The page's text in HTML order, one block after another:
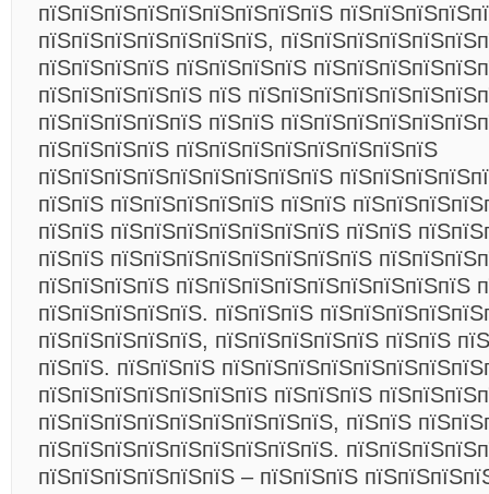
пїЅпїЅпїЅпїЅпїЅпїЅпїЅпїЅпїЅ
пїЅпїЅпїЅпїЅпїЅпїЅпїЅ,
пїЅпїЅпїЅпїЅ пїЅпїЅпїЅпїЅ
пїЅпїЅпїЅпїЅпїЅ пїЅ
пїЅпїЅпїЅпїЅпїЅ пїЅпїЅ
пїЅпїЅпїЅпїЅ пїЅпїЅпїЅпїЅпїЅпїЅпїЅпїЅ
пїЅпїЅпїЅпїЅпїЅпїЅпїЅпїЅпїЅ
пїЅпїЅ пїЅпїЅпїЅпїЅпїЅ пїЅпїЅ
пїЅпїЅ пїЅпїЅпїЅпїЅпїЅпїЅпїЅ пїЅпїЅ
пїЅпїЅ пїЅпїЅпїЅпїЅпїЅпїЅпїЅпїЅ
пїЅпїЅпїЅпїЅ пїЅпїЅпїЅпїЅпїЅпїЅпїЅпїЅпїЅ
пїЅпїЅпїЅпїЅпїЅ. пїЅпїЅпїЅ
пїЅпїЅпїЅпїЅпїЅ, пїЅпїЅпїЅпїЅпїЅ пїЅпїЅ
пїЅпїЅ. пїЅпїЅпїЅ
пїЅпїЅпїЅпїЅпїЅпїЅпїЅ пїЅпїЅпїЅ
пїЅпїЅпїЅпїЅпїЅпїЅпїЅпїЅпїЅ, пїЅпїЅ
пїЅпїЅпїЅпїЅпїЅпїЅпїЅпїЅпїЅ.
пїЅпїЅпїЅпїЅпїЅпїЅ – пїЅпїЅпїЅ